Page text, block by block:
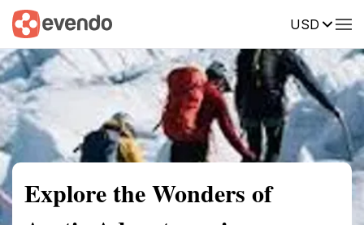
USD
Summary Map Reviews
Explore the Wonders of